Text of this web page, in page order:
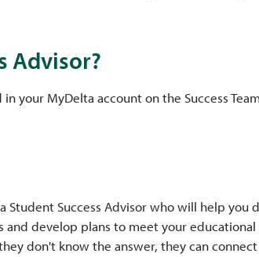
Advisor?
your MyDelta account on the Success
Student Success Advisor who will help you
develop plans to meet your educational
don't know the answer, they can